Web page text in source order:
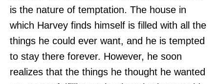
is the nature of temptation. The house in
which Harvey finds himself is filled with all the
things he could ever want, and he is tempted
to stay there forever. However, he soon
realizes that the things he thought he wanted